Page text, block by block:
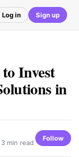
Log in Sign up
Invest
in
3 min read
Follow